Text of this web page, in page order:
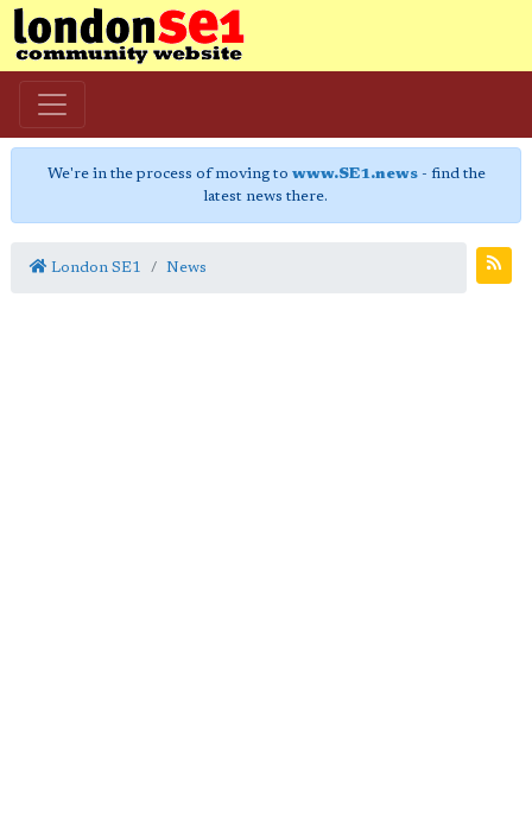
We're in the process of moving to www.SE1.news- find the
latest news there.
London SE1 News